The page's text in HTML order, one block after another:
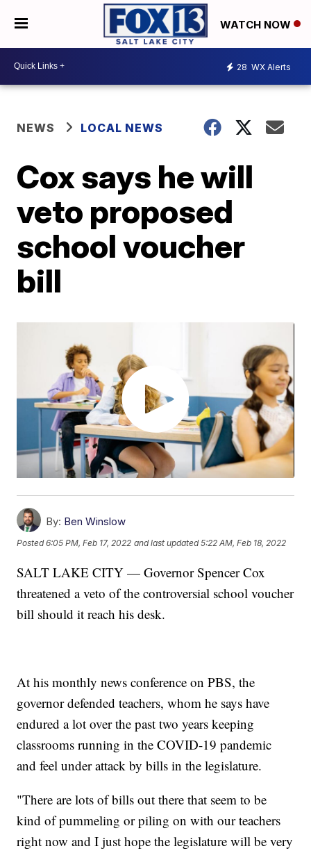
WATCH NOW
28 WX Alerts
NEWS LOCAL NEWS
Cox says he will
veto proposed
school voucher
bill
By: Ben Winslow
Posted6:05 PM, Feb 17, 2022 and last updated 5:22 AM, Feb 18, 2022
SALT LAKE CITY — Governor Spencer Cox
threatened a veto of the controversial school voucher
bill should it reach his desk.
At his monthly news conference on PBS, the
governor defended teachers, whom he says have
endured a lot over the past two years keeping
classrooms running in the COVID-19 pandemic
and feel under attack by bills in the legislature.
"There are lots of bills out there that seem to be
kind of pummeling or piling on with our teachers
right now and I just hope the legislature will be very